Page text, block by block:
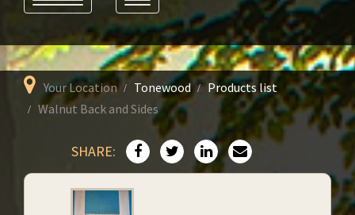
Your Location Tonewood
Products list
Walnut Back and Sides
SHARE: